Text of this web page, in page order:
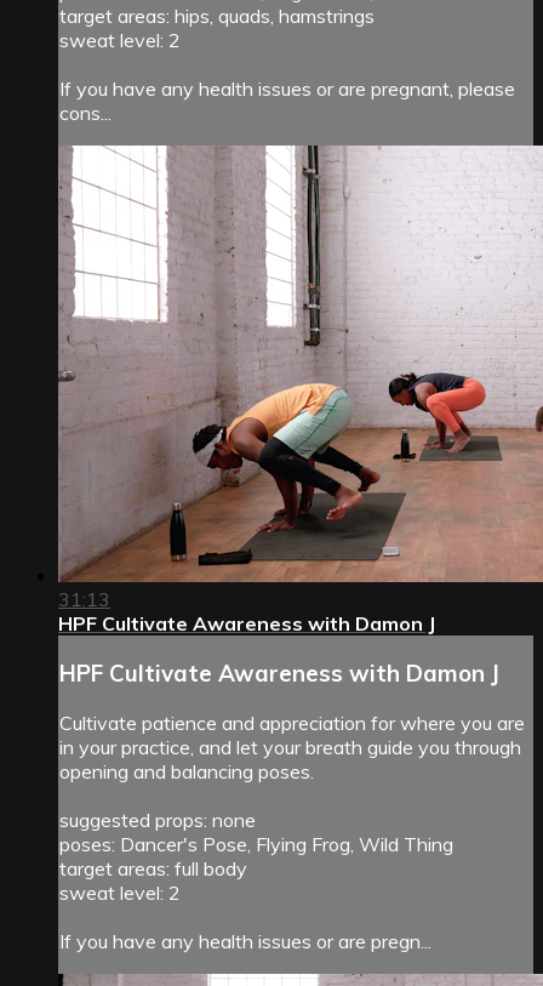
target areas: hips, quads, hamstrings
sweat level: 2
If you have any health issues or are pregnant, please
cons...
31:13
HPF Cultivate Awareness with Damon J
HPF Cultivate Awareness with Damon J
Cultivate patience and appreciation for where you are
in your practice, and let your breath guide you through
opening and balancing poses.
suggested props: none
poses: Dancer's Pose, Flying Frog, Wild Thing
target areas: full body
sweat level: 2
If you have any health issues or are pregn...